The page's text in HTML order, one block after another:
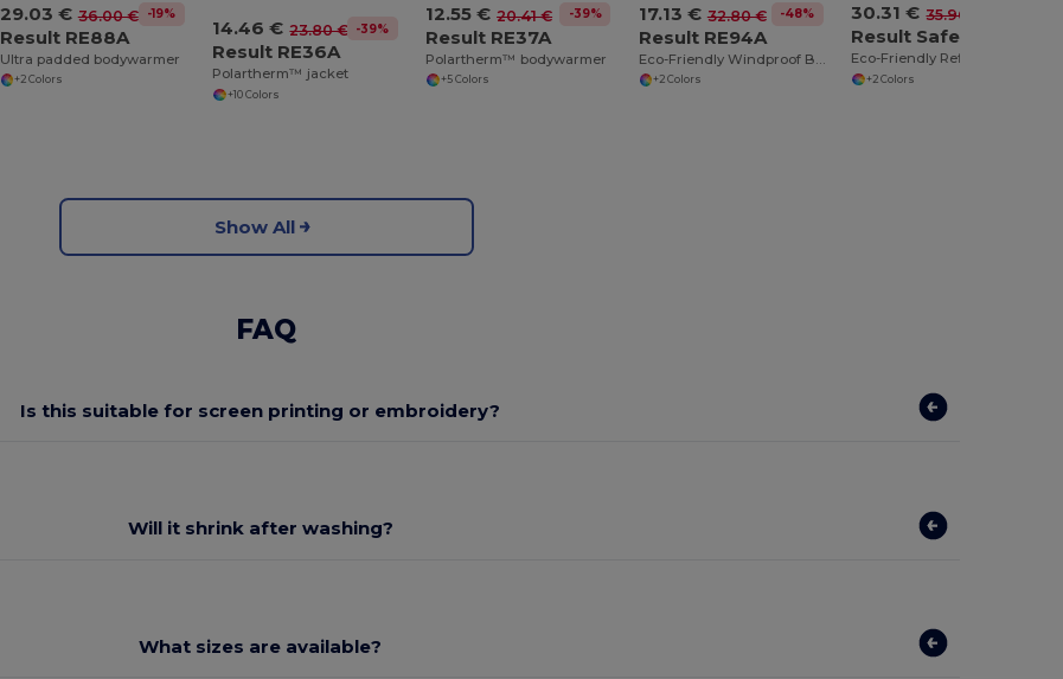
29.03 € 36.00 € -19%
Result RE88A
Ultra padded bodywarmer
+2 Colors
14.46 € 23.80 € -39%
Result RE36A
Polartherm™ jacket
+10 Colors
12.55 € 20.41 € -39%
Result RE37A
Polartherm™ bodywarmer
+5 Colors
17.13 € 32.80 € -48%
Result RE94A
Eco-Friendly Windproof Bodywarmer with Pockets
+2 Colors
30.31 € 35.96 €
+2 Colors
Show All
FAQ
Is this suitable for screen printing or embroidery?
Will it shrink after washing?
What sizes are available?